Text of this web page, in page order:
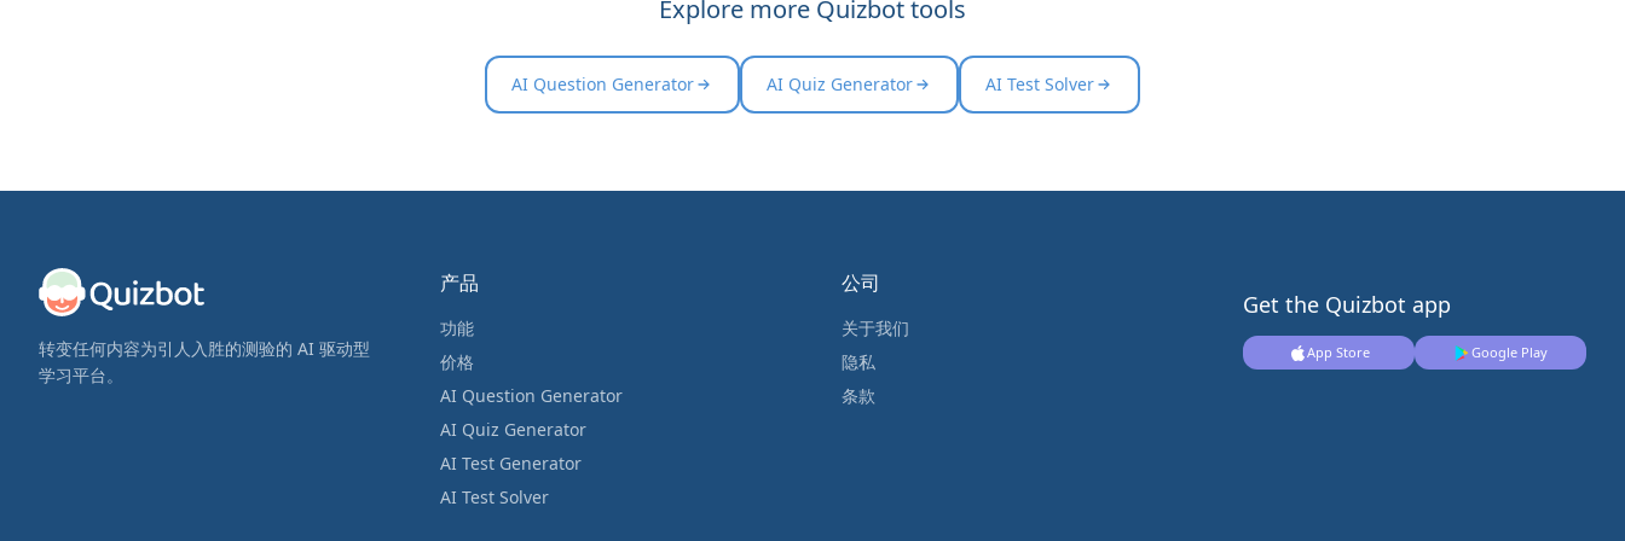
Explore more Quizbot tools
AI Question Generator AI Quiz Generator AI Test Solver
转变任何内容为引人入胜的测验的 AI 驱动型
学习平台。
产品
功能
价格
AI Question Generator
AI Quiz Generator
AI Test Generator
AI Test Solver
公司
关于我们
隐私
条款
Get the Quizbot app
App Store Google Play